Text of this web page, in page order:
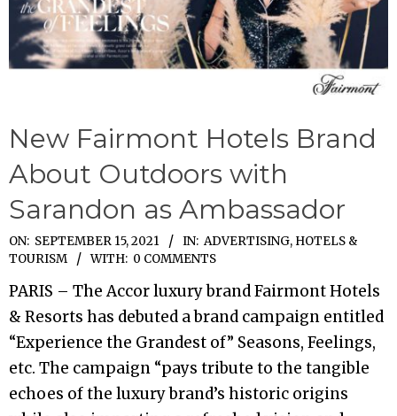
New Fairmont Hotels Brand
About Outdoors with
Sarandon as Ambassador
2021-
09-
15
ON: SEPTEMBER 15, 2021 IN: ADVERTISING, HOTELS &
TOURISM
WITH: 0 COMMENTS
PARIS – The Accor luxury brand Fairmont Hotels
& Resorts has debuted a brand campaign entitled
“Experience the Grandest of” Seasons, Feelings,
etc. The campaign “pays tribute to the tangible
echoes of the luxury brand’s historic origins